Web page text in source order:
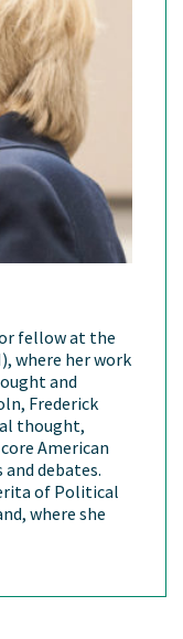
fellow at the
where her work
and
Frederick
thought,
American
debates.
of Political
where she